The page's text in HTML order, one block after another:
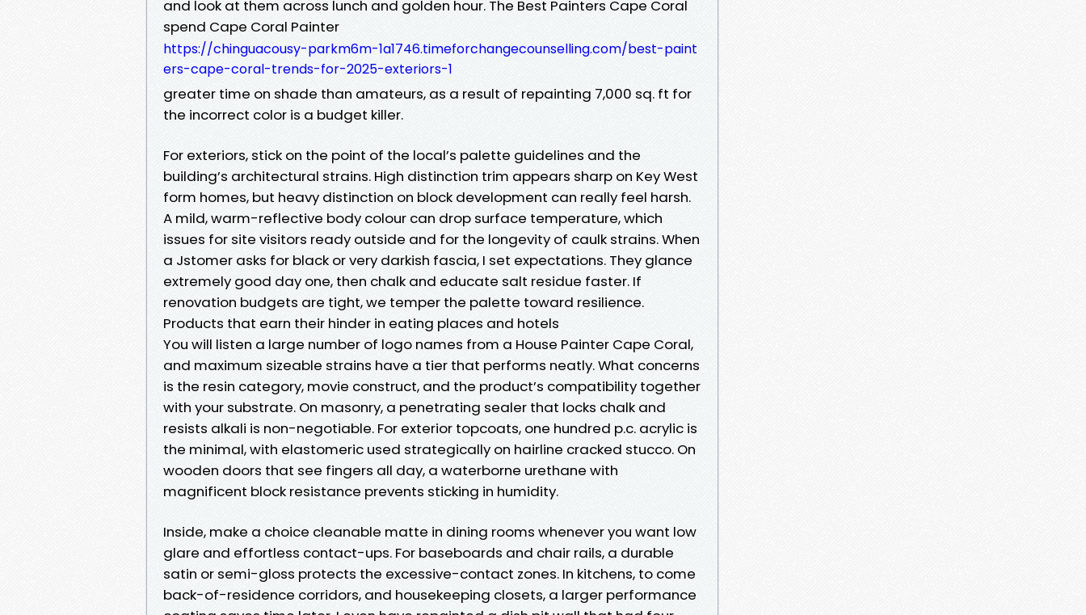
and look at them across lunch and golden hour. The Best Painters Cape Coral
spend Cape Coral Painter
https://chinguacousy-parkm6m-1a1746.timeforchangecounselling.com/best-paint
ers-cape-coral-trends-for-2025-exteriors-1
greater time on shade than amateurs, as a result of repainting 7,000 sq. ft for
the incorrect color is a budget killer.
For exteriors, stick on the point of the local’s palette guidelines and the
building’s architectural strains. High distinction trim appears sharp on Key West
form homes, but heavy distinction on block development can really feel harsh.
A mild, warm-reflective body colour can drop surface temperature, which
issues for site visitors ready outside and for the longevity of caulk strains. When
a Jstomer asks for black or very darkish fascia, I set expectations. They glance
extremely good day one, then chalk and educate salt residue faster. If
renovation budgets are tight, we temper the palette toward resilience.
Products that earn their hinder in eating places and hotels
You will listen a large number of logo names from a House Painter Cape Coral,
and maximum sizeable strains have a tier that performs neatly. What concerns
is the resin category, movie construct, and the product’s compatibility together
with your substrate. On masonry, a penetrating sealer that locks chalk and
resists alkali is non-negotiable. For exterior topcoats, one hundred p.c. acrylic is
the minimal, with elastomeric used strategically on hairline cracked stucco. On
wooden doors that see fingers all day, a waterborne urethane with
magnificent block resistance prevents sticking in humidity.
Inside, make a choice cleanable matte in dining rooms whenever you want low
glare and effortless contact-ups. For baseboards and chair rails, a durable
satin or semi-gloss protects the excessive-contact zones. In kitchens, to come
back-of-residence corridors, and housekeeping closets, a larger performance